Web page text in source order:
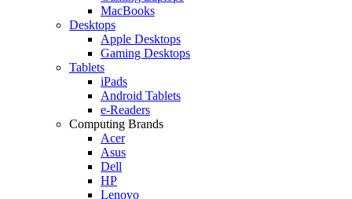
MacBooks
Desktops
Apple Desktops
Gaming Desktops
Tablets
iPads
Android Tablets
e-Readers
Computing Brands
Acer
Asus
Dell
HP
Lenovo